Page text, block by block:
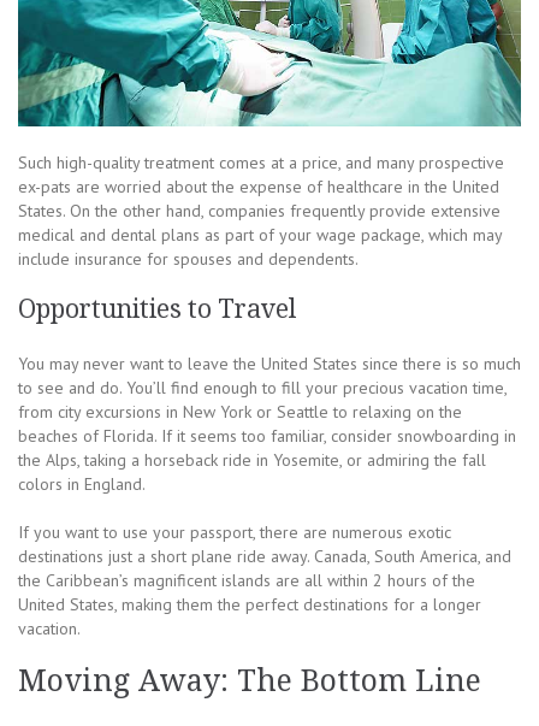
Such high-quality treatment comes at a price, and many prospective
ex-pats are worried about the expense of healthcare in the United
States. On the other hand, companies frequently provide extensive
medical and dental plans as part of your wage package, which may
include insurance for spouses and dependents.
Opportunities to Travel
You may never want to leave the United States since there is so much
to see and do. You’ll find enough to fill your precious vacation time,
from city excursions in New York or Seattle to relaxing on the
beaches of Florida. If it seems too familiar, consider snowboarding in
the Alps, taking a horseback ride in Yosemite, or admiring the fall
colors in England.
If you want to use your passport, there are numerous exotic
destinations just a short plane ride away. Canada, South America, and
the Caribbean’s magnificent islands are all within 2 hours of the
United States, making them the perfect destinations for a longer
vacation.
Moving Away: The Bottom Line